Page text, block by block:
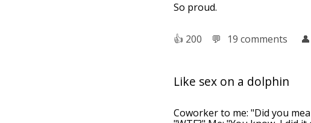
So proud.
👍︎ 200 💬︎ 19 comments 👤︎
Like sex on a dolphin
Coworker to me: "Did you